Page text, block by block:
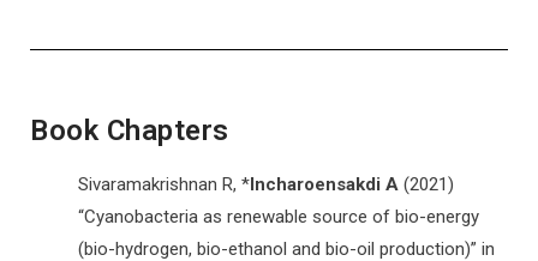
Book Chapters
Sivaramakrishnan R, *Incharoensakdi A (2021)
“Cyanobacteria as renewable source of bio-energy
(bio-hydrogen, bio-ethanol and bio-oil production)” in